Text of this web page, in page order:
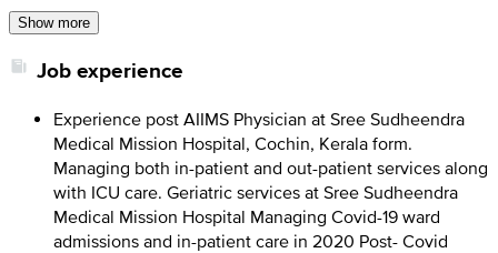
Show more
Job experience
Experience post AIIMS Physician at Sree Sudheendra
Medical Mission Hospital, Cochin, Kerala form.
Managing both in-patient and out-patient services along
with ICU care. Geriatric services at Sree Sudheendra
Medical Mission Hospital Managing Covid-19 ward
admissions and in-patient care in 2020 Post- Covid